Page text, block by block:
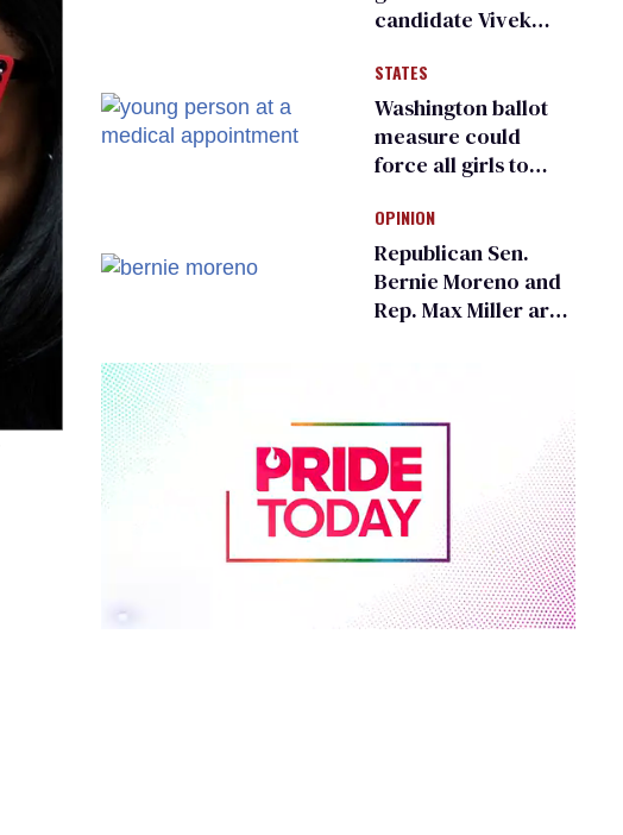
candidate Vivek
an ‘F’ from leading
Ohio LGBTQ+ group
STATES
Washington ballot
measure could
force all girls to
inspections to play
sports
OPINION
Republican Sen.
Bernie Moreno and
Rep. Max Miller are